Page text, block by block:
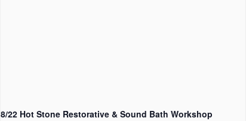
8/22 Hot Stone Restorative & Sound Bath Workshop